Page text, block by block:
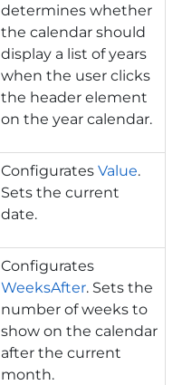
determines whether
the calendar should
display a list of years
when the user clicks
the header element
on the year calendar.
Configurates Value.
Sets the current
date.
Configurates
WeeksAfter. Sets the
number of weeks to
show on the calendar
after the current
month.